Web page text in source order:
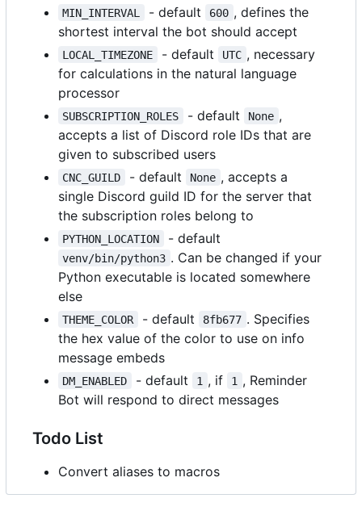
MIN_INTERVAL - default 600 , defines the
shortest interval the bot should accept
LOCAL_TIMEZONE - default UTC , necessary
for calculations in the natural language
processor
SUBSCRIPTION_ROLES - default None ,
accepts a list of Discord role IDs that are
given to subscribed users
CNC_GUILD - default None , accepts a
single Discord guild ID for the server that
the subscription roles belong to
PYTHON_LOCATION - default
venv/bin/python3 . Can be changed if your
Python executable is located somewhere
else
THEME_COLOR - default 8fb677 . Specifies
the hex value of the color to use on info
message embeds
DM_ENABLED - default 1 , if 1 , Reminder
Bot will respond to direct messages
Todo List
Convert aliases to macros